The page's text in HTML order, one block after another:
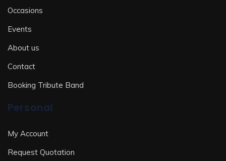
Occasions
Events
About us
Contact
Booking Tribute Band
Personal
My Account
Request Quotation